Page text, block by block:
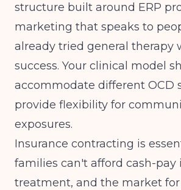
structure built around ERP
marketing that speaks to
already tried general therapy
success. Your clinical model
accommodate different OCD
provide flexibility for
exposures.
Insurance contracting is
families can't afford cash-pay
treatment, and the market